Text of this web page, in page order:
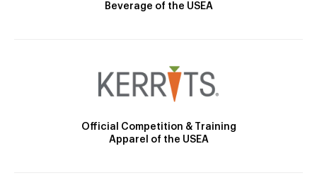
Beverage of the USEA
Official Competition & Training
Apparel of the USEA